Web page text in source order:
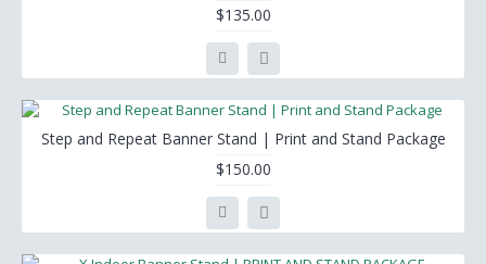
$135.00
Step and Repeat Banner Stand | Print and Stand Package
$150.00